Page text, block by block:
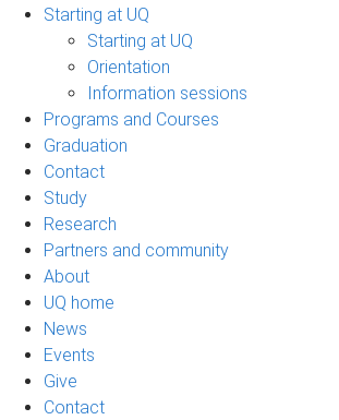
Starting at UQ
Starting at UQ
Orientation
Information sessions
Programs and Courses
Graduation
Contact
Study
Research
Partners and community
About
UQ home
News
Events
Give
Contact